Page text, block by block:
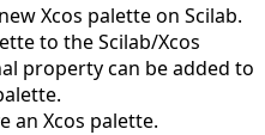
Xcos palette on Scilab.
to the Scilab/Xcos
property can be added to
an Xcos palette.